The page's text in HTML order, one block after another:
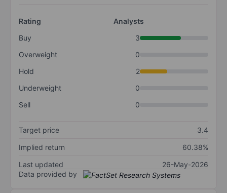
Rating
Analysts
Buy
3
Overweight
0
Hold
2
Underweight
0
Sell
0
Target price
3.4
Implied return
60.38%
Last updated
26-May-2026
Data provided by